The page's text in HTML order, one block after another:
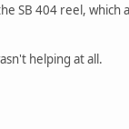
SB 404 reel, which
helping at all.